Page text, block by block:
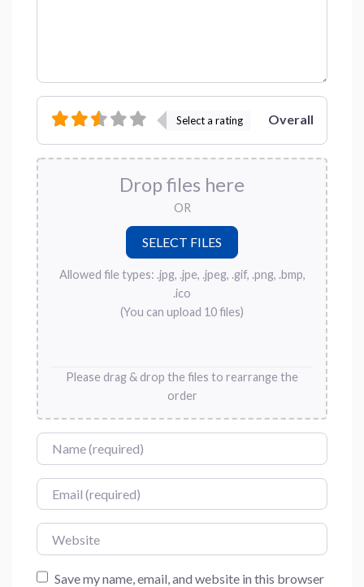
Select a rating Overall
Drop files here
OR
Allowed file types: .jpg, .jpe, .jpeg, .gif, .png, .bmp,
.ico
(You can upload 10 files)
Please drag & drop the files to rearrange the
order
Name
Email
Website
Save my name, email, and website in this browser